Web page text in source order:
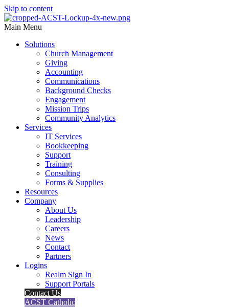
Skip to content
Main Menu
Solutions
Church Management
Giving
Accounting
Communications
Background Checks
Engagement
Mission Trips
Community Analytics
Services
IT Services
Bookkeeping
Support
Training
Consulting
Forms & Supplies
Resources
Company
About Us
Leadership
Careers
News
Contact
Partners
Logins
Realm Sign In
Support Portals
Contact Us
ACST Catholic